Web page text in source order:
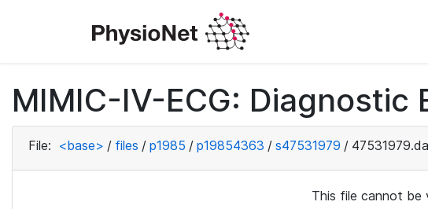
MIMIC-IV-ECG:
File: <base> / files / p1985 / p19854363 / s47531979 /
This file cannot be